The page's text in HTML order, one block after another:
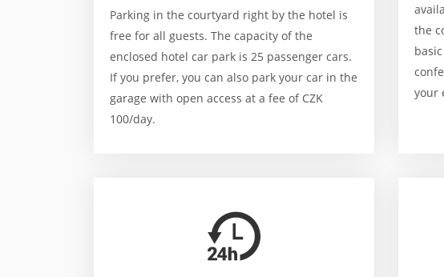
Parking in the courtyard right by the hotel is
free for all guests. The capacity of the
enclosed hotel car park is 25 passenger cars.
If you prefer, you can also park your car in the
garage with open access at a fee of CZK
100/day.
the
your